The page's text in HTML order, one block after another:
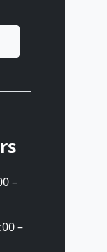
–
–